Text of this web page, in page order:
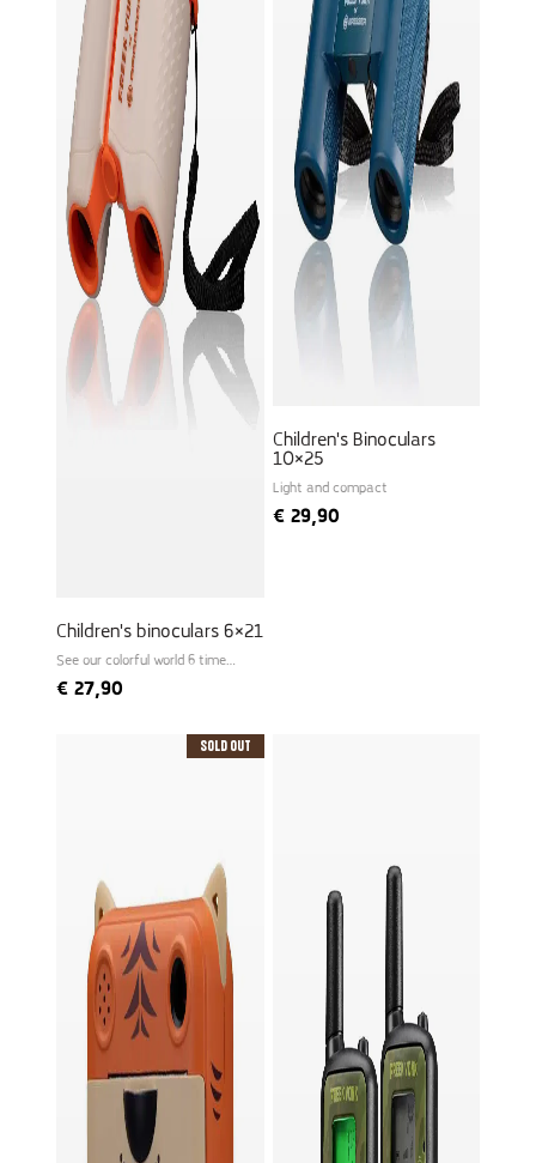
Children's binoculars 6×21
See our colorful world 6 times
€ 27,90
Children's Binoculars
10×25
Light and compact
€29,90
Sold Out